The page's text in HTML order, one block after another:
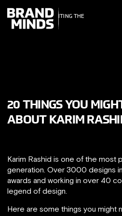
UNITING THE
THE
WORLD
20 THINGS YOU
ABOUT KARIM
Karim Rashid is one of the most
generation. Over 3000 designs
awards and working in over 40
legend of design.
Here are some things you might